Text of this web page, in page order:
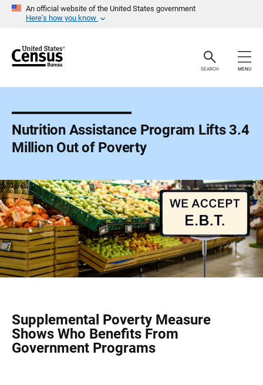
An official website of the United States government
Here’s how you know
r
SEARCH MENU
Nutrition Assistance Program Lifts 3.4
Million Out of Poverty
Supplemental Poverty Measure
Shows Who Benefits From
Government Programs